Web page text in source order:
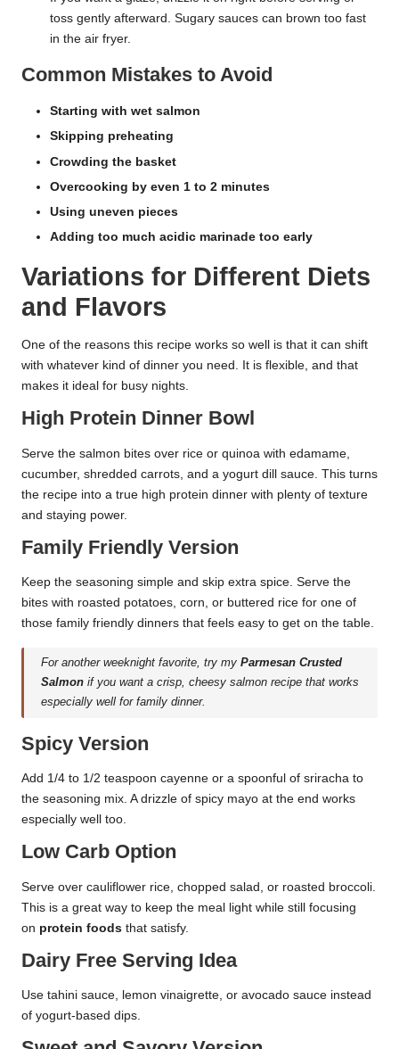
toss gently afterward. Sugary sauces can brown too fast
in the air fryer.
Common Mistakes to Avoid
Starting with wet salmon
Skipping preheating
Crowding the basket
Overcooking by even 1 to 2 minutes
Using uneven pieces
Adding too much acidic marinade too early
Variations for Different Diets
and Flavors
One of the reasons this recipe works so well is that it can shift
with whatever kind of dinner you need. It is flexible, and that
makes it ideal for busy nights.
High Protein Dinner Bowl
Serve the salmon bites over rice or quinoa with edamame,
cucumber, shredded carrots, and a yogurt dill sauce. This turns
the recipe into a true high protein dinner with plenty of texture
and staying power.
Family Friendly Version
Keep the seasoning simple and skip extra spice. Serve the
bites with roasted potatoes, corn, or buttered rice for one of
those family friendly dinners that feels easy to get on the table.
For another weeknight favorite, try myParmesan Crusted
Salmon if you want a crisp, cheesy salmon recipe that works
especially well for family dinner.
Spicy Version
Add 1/4 to 1/2 teaspoon cayenne or a spoonful of sriracha to
the seasoning mix. A drizzle of spicy mayo at the end works
especially well too.
Low Carb Option
Serve over cauliflower rice, chopped salad, or roasted broccoli.
This is a great way to keep the meal light while still focusing
on protein foods that satisfy.
Dairy Free Serving Idea
Use tahini sauce, lemon vinaigrette, or avocado sauce instead
of yogurt-based dips.